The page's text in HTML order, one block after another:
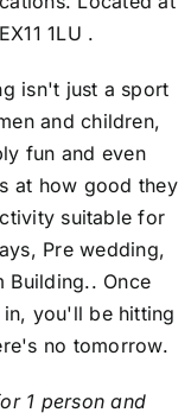
1LU .
isn't just a sport
and children,
fun and even
at how good they
suitable for
Pre wedding,
Building.. Once
you'll be hitting
no tomorrow.
1 person and